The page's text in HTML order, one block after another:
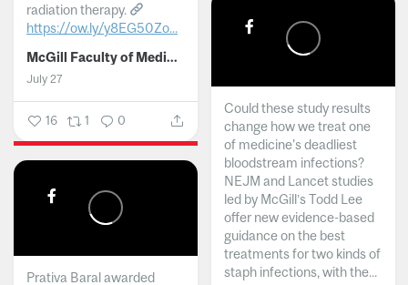
radiation therapy.
https://ow.ly/y8EG50Zo...
McGill Faculty of Medicine and Health Sciences
July 27
16 1 0
Could these study results
change how we treat one
of medicine's deadliest
bloodstream infections?
NEJM and Lancet studies
led by McGill’s Todd Lee
offer new evidence-based
guidance on the best
treatments for two kinds of
staph infections, with the...
Prativa Baral awarded